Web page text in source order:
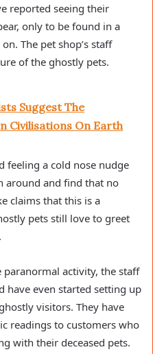
reported seeing their
only to be found in a
The pet shop’s staff
of the ghostly pets.
Suggest The
Civilisations On Earth
feeling a cold nose nudge
around and find that no
claims that this is a
pets still love to greet
activity, the staff
have even started setting up
visitors. They have
readings to customers who
with their deceased pets.